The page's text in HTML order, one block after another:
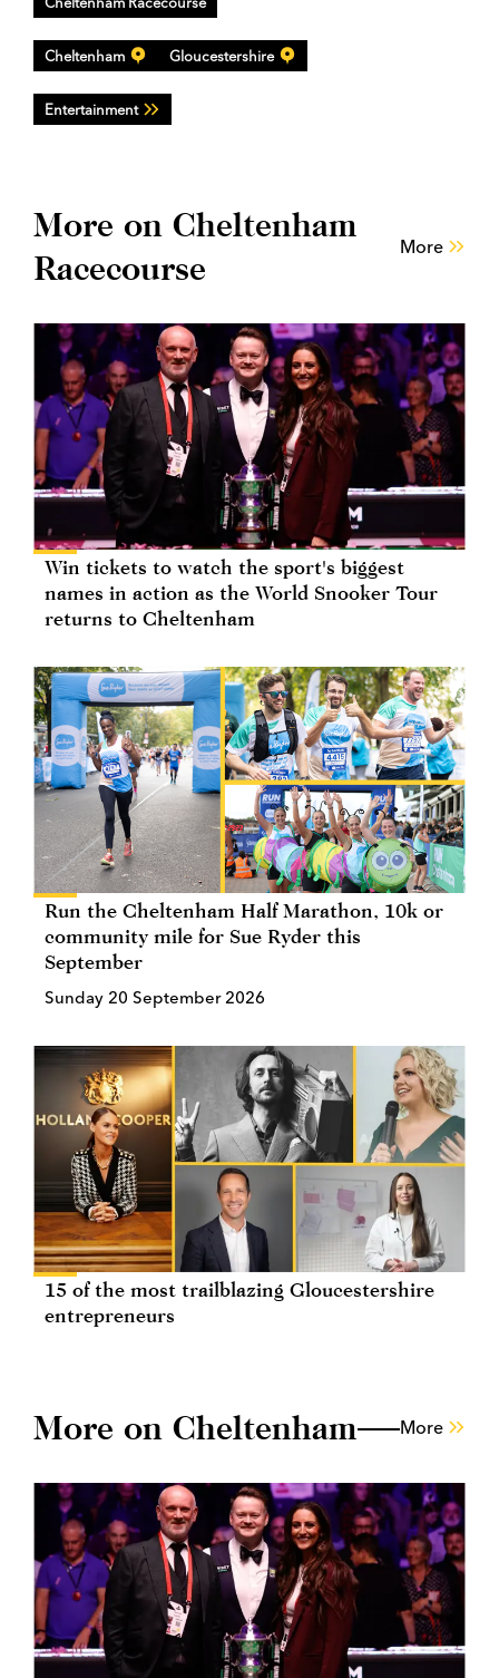
Cheltenham Gloucestershire
Entertainment
More on Cheltenham
Racecourse
More
Win tickets to watch the sport's biggest
names in action as the World Snooker Tour
returns to Cheltenham
Run the Cheltenham Half Marathon, 10k or
community mile for Sue Ryder this
September
Sunday 20 September 2026
15 of the most trailblazing Gloucestershire
entrepreneurs
More on Cheltenham More